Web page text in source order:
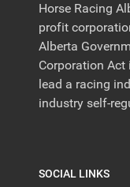
Horse Racing
profit
Alberta
Corporation Act
lead a racing
industry self-
SOCIAL LINKS